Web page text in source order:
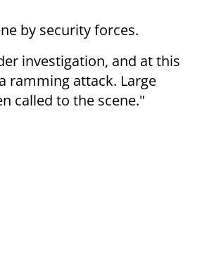
by security forces.
investigation, and at this
ramming attack. Large
called to the scene."